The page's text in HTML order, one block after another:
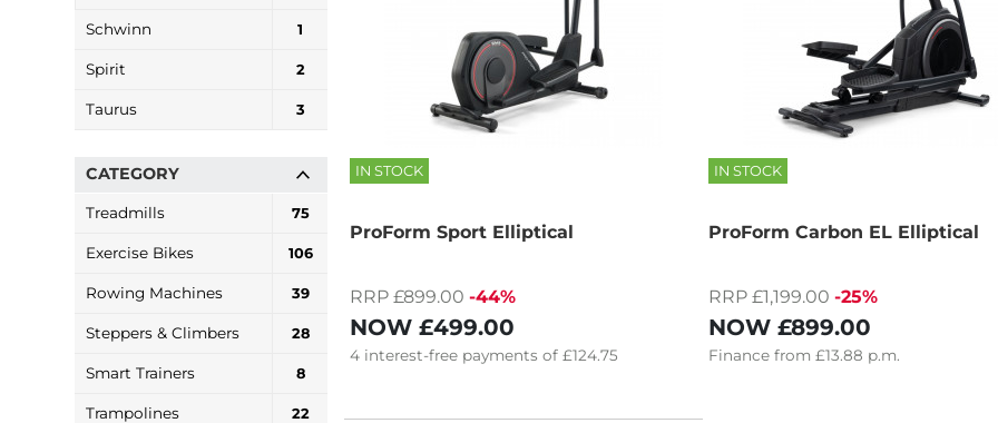
Schwinn 1
Spirit 2
Taurus 3
CATEGORY
Treadmills 75
Exercise Bikes 106
Rowing Machines 39
Steppers & Climbers 28
Smart Trainers 8
Trampolines 22
IN STOCK
ProForm Sport Elliptical
RRP £899.00 -44%
NOW £499.00
4 interest-free payments of £124.75
IN STOCK
ProForm Carbon EL Elliptical
RRP £1,199.00 -25%
NOW£899.00
Finance from£13.88 p.m.